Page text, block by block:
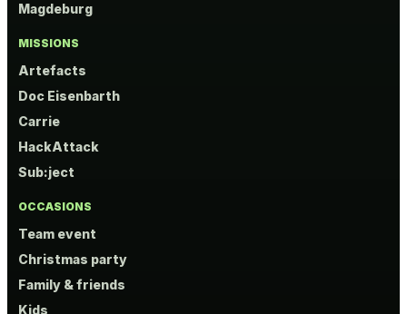
Magdeburg
MISSIONS
Artefacts
Doc Eisenbarth
Carrie
HackAttack
Sub:ject
OCCASIONS
Team event
Christmas party
Family & friends
Kids